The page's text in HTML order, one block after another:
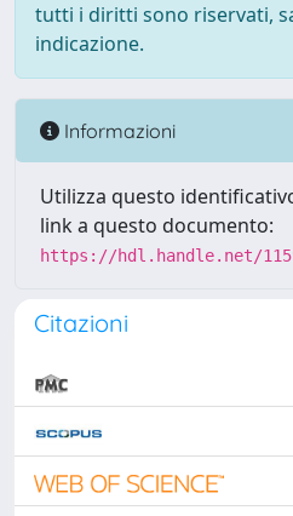
tutti i diritti sono riservati,
indicazione.
Informazioni
Utilizza questo
link a questo documento:
https://hdl.handle.net/
Citazioni